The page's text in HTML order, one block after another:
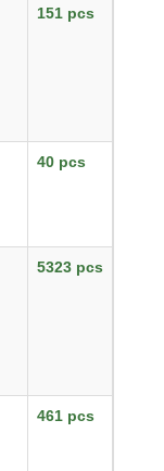
151 pcs
40 pcs
5323 pcs
461 pcs